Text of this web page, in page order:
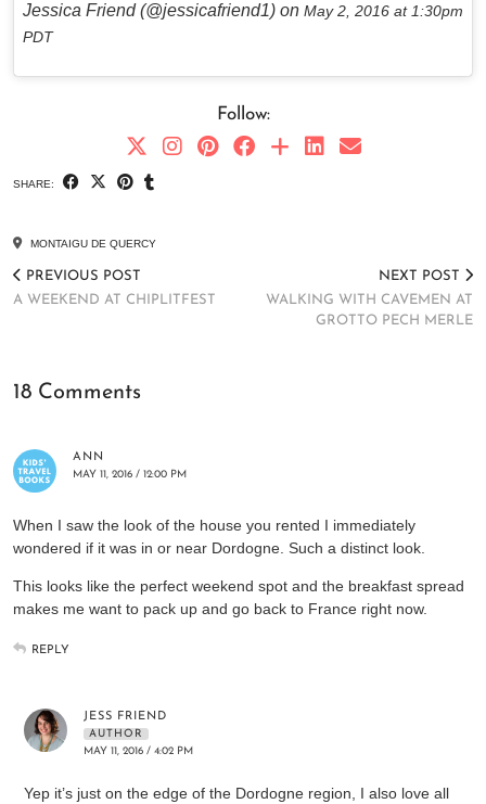
Jessica Friend (@jessicafriend1) on May 2, 2016 at 1:30pm
PDT
Follow:
SHARE:
MONTAIGU DE QUERCY
PREVIOUS POST
A WEEKEND AT CHIPLITFEST
NEXT POST
WALKING WITH CAVEMEN AT
GROTTO PECH MERLE
18 Comments
ANN
MAY 11, 2016 / 12:00 PM
When I saw the look of the house you rented I immediately
wondered if it was in or near Dordogne. Such a distinct look.
This looks like the perfect weekend spot and the breakfast spread
makes me want to pack up and go back to France right now.
REPLY
JESS FRIEND
AUTHOR
MAY 11, 2016 / 4:02 PM
Yep it’s just on the edge of the Dordogne region, I also love all